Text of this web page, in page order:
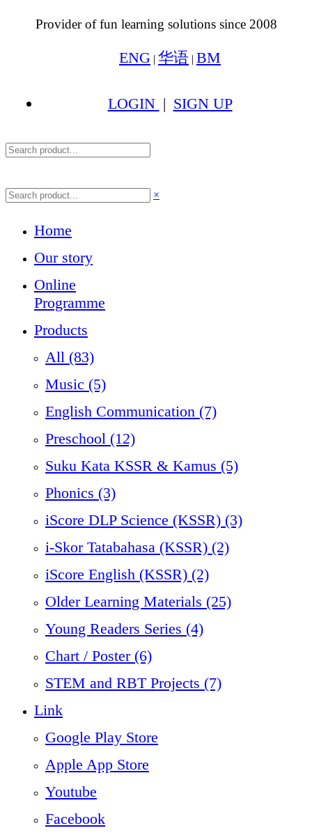
Provider of fun learning solutions since 2008
ENG | 华语 | BM
LOGIN | SIGN UP
×
Home
Our story
Online
Programme
Products
All (83)
Music (5)
English Communication (7)
Preschool (12)
Suku Kata KSSR & Kamus (5)
Phonics (3)
iScore DLP Science (KSSR) (3)
i-Skor Tatabahasa (KSSR) (2)
iScore English (KSSR) (2)
Older Learning Materials (25)
Young Readers Series (4)
Chart / Poster (6)
STEM and RBT Projects (7)
Link
Google Play Store
Apple App Store
Youtube
Facebook